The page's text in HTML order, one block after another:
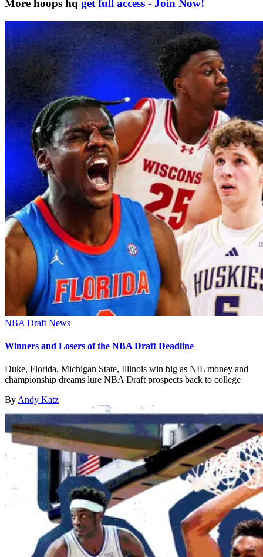
More hoops hq get full access - Join Now!
NBA Draft News
Winners and Losers of the NBA Draft Deadline
Duke, Florida, Michigan State, Illinois win big as NIL money and
championship dreams lure NBA Draft prospects back to college
By Andy Katz